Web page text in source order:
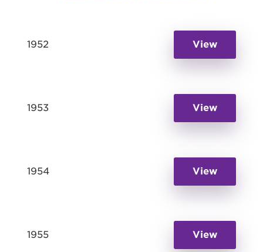
1952 View
1953 View
1954 View
1955 View